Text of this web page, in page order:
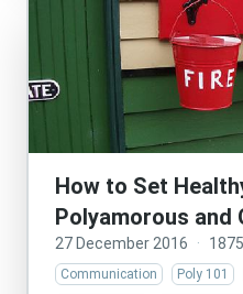
How to Set
Polyamorous and
27 December 2016 ·
Communication Poly 101